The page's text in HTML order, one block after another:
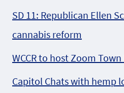
SD 11: Republican Ellen
cannabis reform
WCCR to host Zoom
Capitol Chats with hemp